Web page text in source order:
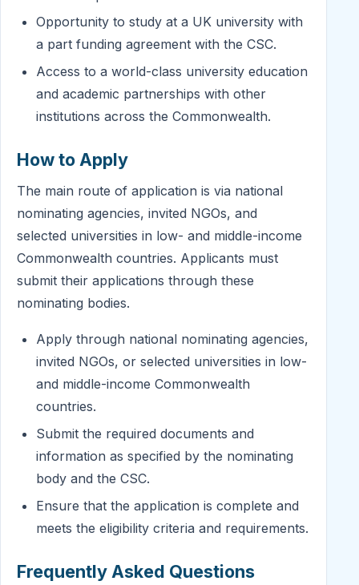
Opportunity to study at a UK university with
a part funding agreement with the CSC.
Access to a world-class university education
and academic partnerships with other
institutions across the Commonwealth.
How to Apply
The main route of application is via national
nominating agencies, invited NGOs, and
selected universities in low- and middle-income
Commonwealth countries. Applicants must
submit their applications through these
nominating bodies.
Apply through national nominating agencies,
invited NGOs, or selected universities in low-
and middle-income Commonwealth
countries.
Submit the required documents and
information as specified by the nominating
body and the CSC.
Ensure that the application is complete and
meets the eligibility criteria and requirements.
Frequently Asked Questions